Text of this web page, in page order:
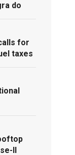
do
for
taxes
II